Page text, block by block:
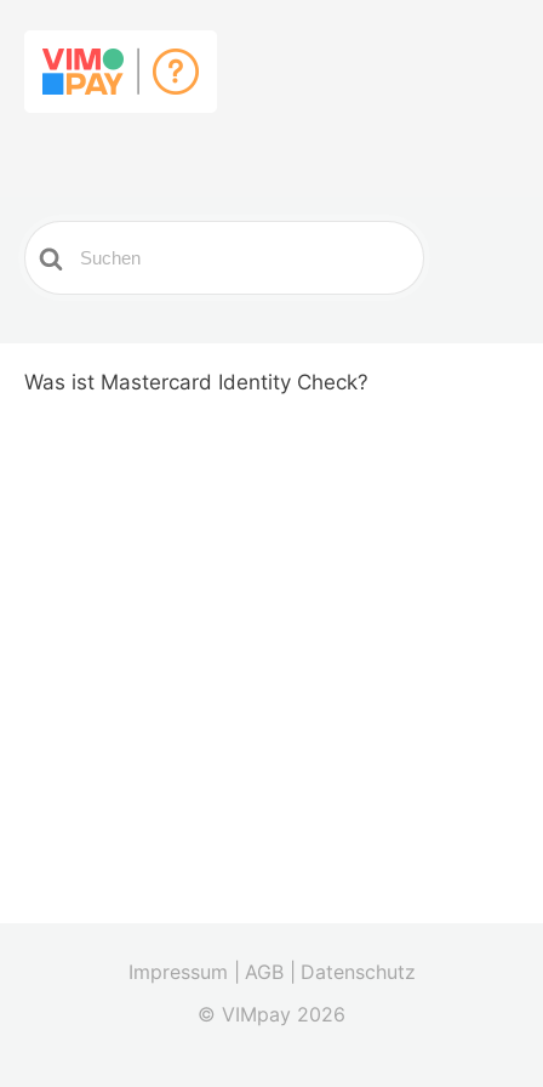
Search
For
Was ist Mastercard Identity Check?
Impressum | AGB |
Datenschutz
© VIMpay 2026